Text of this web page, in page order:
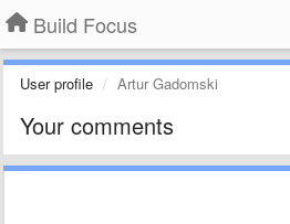
Build Focus
User profile Artur Gadomski
Your comments